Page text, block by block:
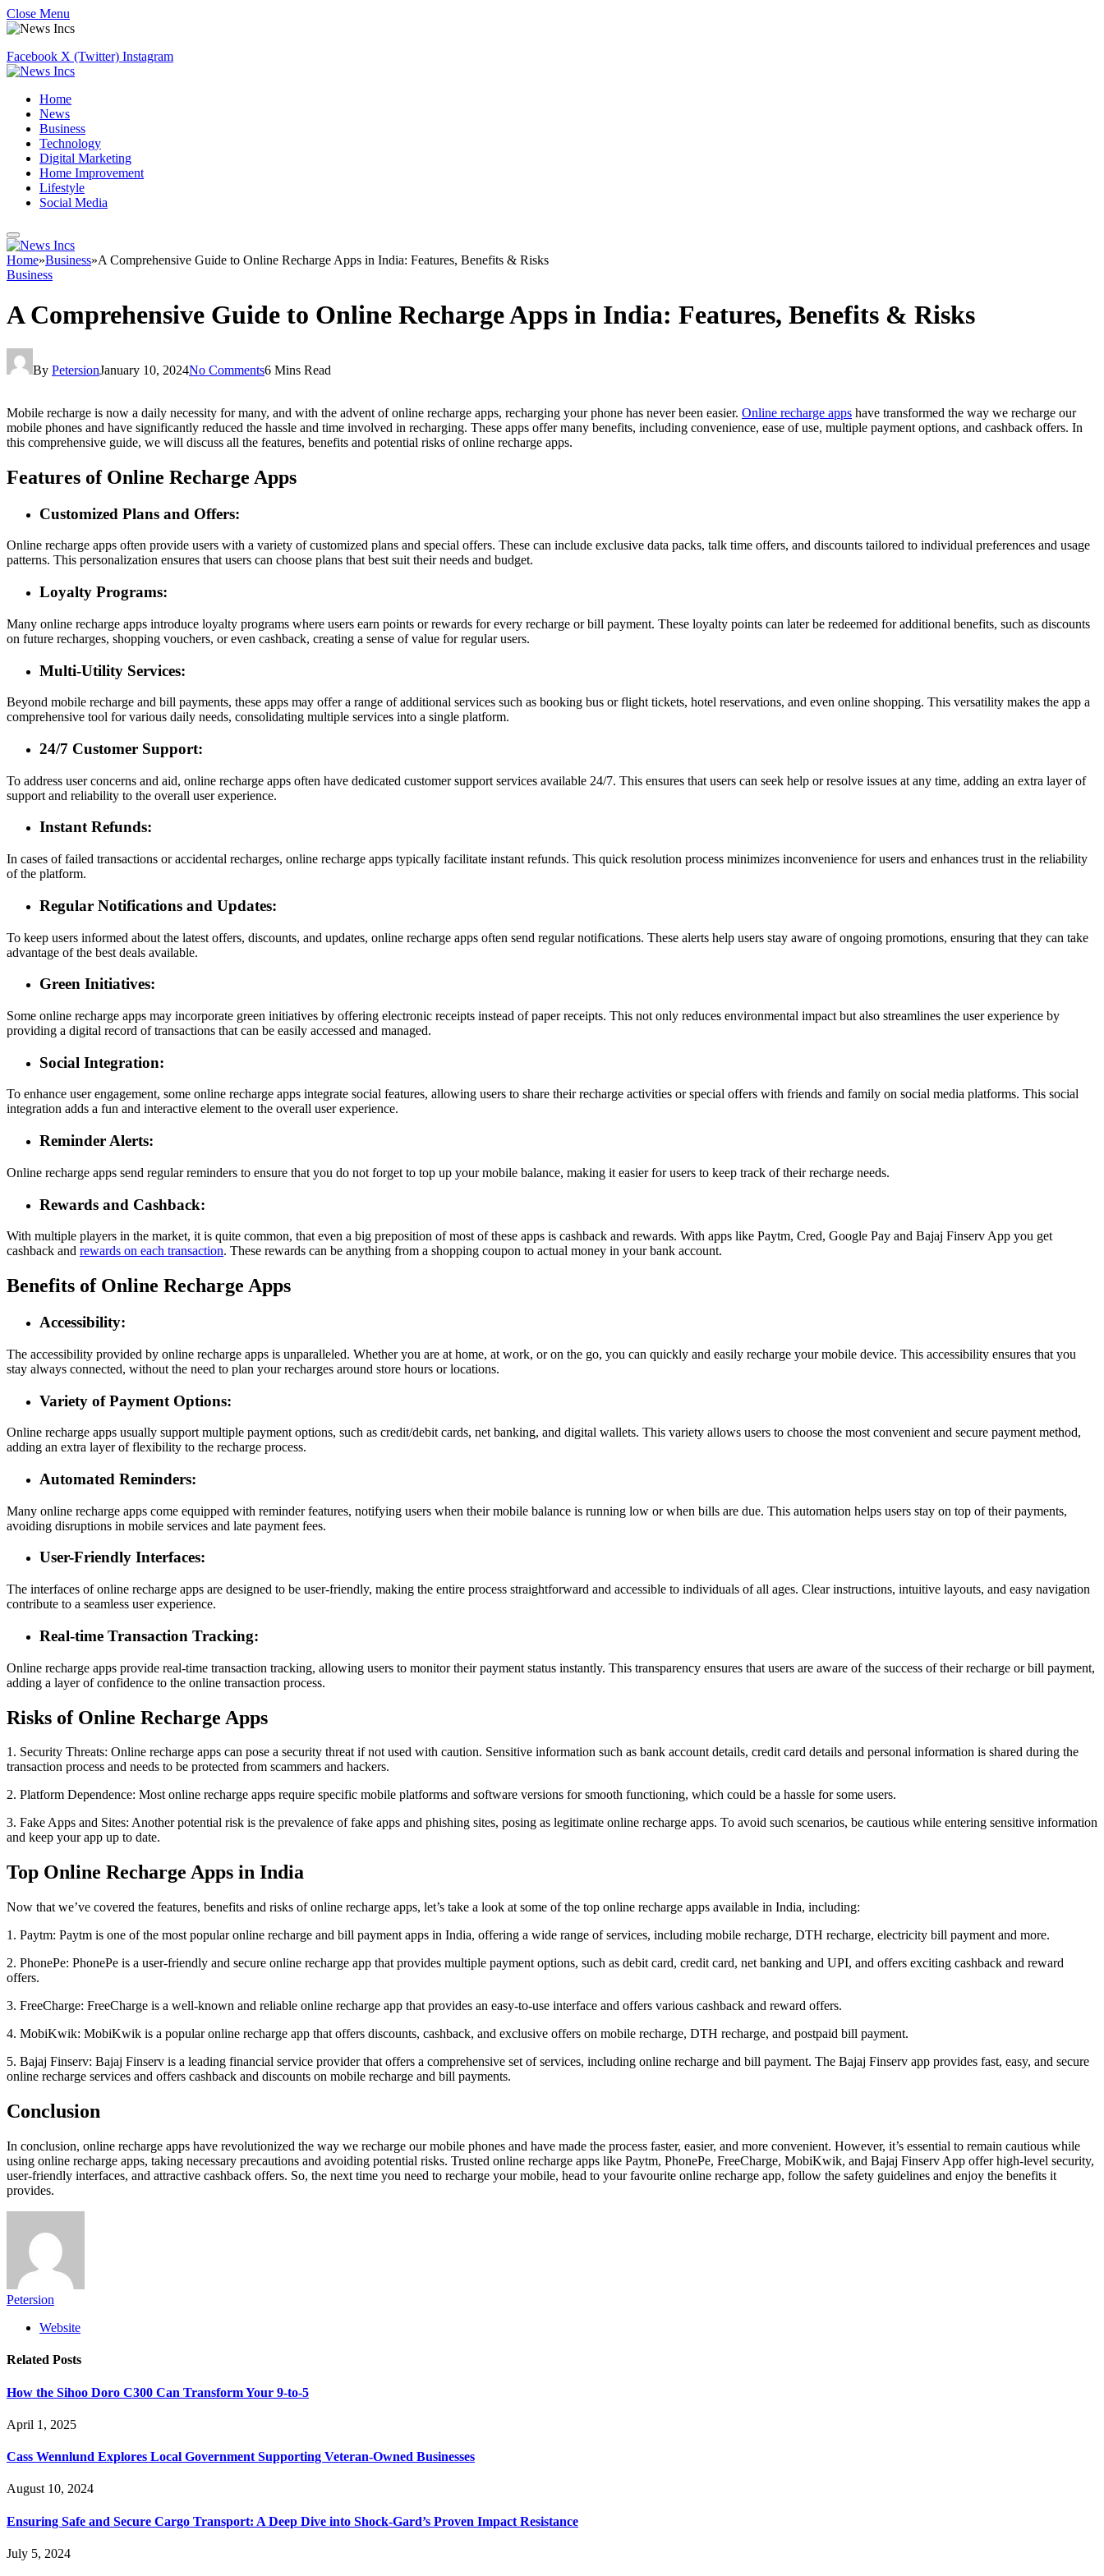
Close Menu
Facebook X (Twitter) Instagram
Home
News
Business
Technology
Digital Marketing
Home Improvement
Lifestyle
Social Media
Home»Business»A Comprehensive Guide to Online Recharge Apps in India: Features, Benefits & Risks
Business
A Comprehensive Guide to Online Recharge Apps in India: Features, Benefits & Risks
By PetersionJanuary 10, 2024No Comments6 Mins Read
Mobile recharge is now a daily necessity for many, and with the advent of online recharge apps, recharging your phone has never been easier. Online recharge apps have transformed the way we recharge our
mobile phones and have significantly reduced the hassle and time involved in recharging. These apps offer many benefits, including convenience, ease of use, multiple payment options, and cashback offers. In
this comprehensive guide, we will discuss all the features, benefits and potential risks of online recharge apps.
Features of Online Recharge Apps
Customized Plans and Offers:
Online recharge apps often provide users with a variety of customized plans and special offers. These can include exclusive data packs, talk time offers, and discounts tailored to individual preferences and usage
patterns. This personalization ensures that users can choose plans that best suit their needs and budget.
Loyalty Programs:
Many online recharge apps introduce loyalty programs where users earn points or rewards for every recharge or bill payment. These loyalty points can later be redeemed for additional benefits, such as discounts
on future recharges, shopping vouchers, or even cashback, creating a sense of value for regular users.
Multi-Utility Services:
Beyond mobile recharge and bill payments, these apps may offer a range of additional services such as booking bus or flight tickets, hotel reservations, and even online shopping. This versatility makes the app a
comprehensive tool for various daily needs, consolidating multiple services into a single platform.
24/7 Customer Support:
To address user concerns and aid, online recharge apps often have dedicated customer support services available 24/7. This ensures that users can seek help or resolve issues at any time, adding an extra layer of
support and reliability to the overall user experience.
Instant Refunds:
In cases of failed transactions or accidental recharges, online recharge apps typically facilitate instant refunds. This quick resolution process minimizes inconvenience for users and enhances trust in the reliability
of the platform.
Regular Notifications and Updates:
To keep users informed about the latest offers, discounts, and updates, online recharge apps often send regular notifications. These alerts help users stay aware of ongoing promotions, ensuring that they can take
advantage of the best deals available.
Green Initiatives:
Some online recharge apps may incorporate green initiatives by offering electronic receipts instead of paper receipts. This not only reduces environmental impact but also streamlines the user experience by
providing a digital record of transactions that can be easily accessed and managed.
Social Integration:
To enhance user engagement, some online recharge apps integrate social features, allowing users to share their recharge activities or special offers with friends and family on social media platforms. This social
integration adds a fun and interactive element to the overall user experience.
Reminder Alerts:
Online recharge apps send regular reminders to ensure that you do not forget to top up your mobile balance, making it easier for users to keep track of their recharge needs.
Rewards and Cashback:
With multiple players in the market, it is quite common, that even a big preposition of most of these apps is cashback and rewards. With apps like Paytm, Cred, Google Pay and Bajaj Finserv App you get
cashback and rewards on each transaction. These rewards can be anything from a shopping coupon to actual money in your bank account.
Benefits of Online Recharge Apps
Accessibility:
The accessibility provided by online recharge apps is unparalleled. Whether you are at home, at work, or on the go, you can quickly and easily recharge your mobile device. This accessibility ensures that you
stay always connected, without the need to plan your recharges around store hours or locations.
Variety of Payment Options:
Online recharge apps usually support multiple payment options, such as credit/debit cards, net banking, and digital wallets. This variety allows users to choose the most convenient and secure payment method,
adding an extra layer of flexibility to the recharge process.
Automated Reminders:
Many online recharge apps come equipped with reminder features, notifying users when their mobile balance is running low or when bills are due. This automation helps users stay on top of their payments,
avoiding disruptions in mobile services and late payment fees.
User-Friendly Interfaces:
The interfaces of online recharge apps are designed to be user-friendly, making the entire process straightforward and accessible to individuals of all ages. Clear instructions, intuitive layouts, and easy navigation
contribute to a seamless user experience.
Real-time Transaction Tracking:
Online recharge apps provide real-time transaction tracking, allowing users to monitor their payment status instantly. This transparency ensures that users are aware of the success of their recharge or bill payment,
adding a layer of confidence to the online transaction process.
Risks of Online Recharge Apps
1. Security Threats: Online recharge apps can pose a security threat if not used with caution. Sensitive information such as bank account details, credit card details and personal information is shared during the
transaction process and needs to be protected from scammers and hackers.
2. Platform Dependence: Most online recharge apps require specific mobile platforms and software versions for smooth functioning, which could be a hassle for some users.
3. Fake Apps and Sites: Another potential risk is the prevalence of fake apps and phishing sites, posing as legitimate online recharge apps. To avoid such scenarios, be cautious while entering sensitive information
and keep your app up to date.
Top Online Recharge Apps in India
Now that we’ve covered the features, benefits and risks of online recharge apps, let’s take a look at some of the top online recharge apps available in India, including:
1. Paytm: Paytm is one of the most popular online recharge and bill payment apps in India, offering a wide range of services, including mobile recharge, DTH recharge, electricity bill payment and more.
2. PhonePe: PhonePe is a user-friendly and secure online recharge app that provides multiple payment options, such as debit card, credit card, net banking and UPI, and offers exciting cashback and reward
offers.
3. FreeCharge: FreeCharge is a well-known and reliable online recharge app that provides an easy-to-use interface and offers various cashback and reward offers.
4. MobiKwik: MobiKwik is a popular online recharge app that offers discounts, cashback, and exclusive offers on mobile recharge, DTH recharge, and postpaid bill payment.
5. Bajaj Finserv: Bajaj Finserv is a leading financial service provider that offers a comprehensive set of services, including online recharge and bill payment. The Bajaj Finserv app provides fast, easy, and secure
online recharge services and offers cashback and discounts on mobile recharge and bill payments.
Conclusion
In conclusion, online recharge apps have revolutionized the way we recharge our mobile phones and have made the process faster, easier, and more convenient. However, it’s essential to remain cautious while
using online recharge apps, taking necessary precautions and avoiding potential risks. Trusted online recharge apps like Paytm, PhonePe, FreeCharge, MobiKwik, and Bajaj Finserv App offer high-level security,
user-friendly interfaces, and attractive cashback offers. So, the next time you need to recharge your mobile, head to your favourite online recharge app, follow the safety guidelines and enjoy the benefits it
provides.
Petersion
Website
Related Posts
How the Sihoo Doro C300 Can Transform Your 9-to-5
April 1, 2025
Cass Wennlund Explores Local Government Supporting Veteran-Owned Businesses
August 10, 2024
Ensuring Safe and Secure Cargo Transport: A Deep Dive into Shock-Gard’s Proven Impact Resistance
July 5, 2024